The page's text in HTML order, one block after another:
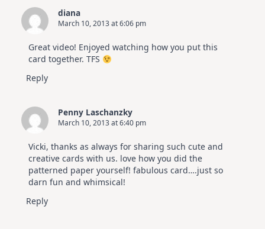
diana
March 10, 2013 at 6:06 pm
Great video! Enjoyed watching how you put this
card together. TFS
Reply
Penny Laschanzky
March 10, 2013 at 6:40 pm
Vicki, thanks as always for sharing such cute and
creative cards with us. love how you did the
patterned paper yourself! fabulous card….just so
darn fun and whimsical!
Reply